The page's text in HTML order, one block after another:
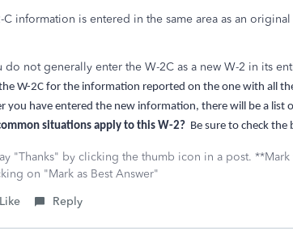
C information is entered in the same area as an original
do not generally enter the W-2C as a new W-2 in its
W-2C for the information reported on the one with all
you have entered the new information, there will be a list
situations apply to this W-2? Be sure to check
"Thanks" by clicking the thumb icon in a post.
on "Mark as Best Answer"
Like
Reply